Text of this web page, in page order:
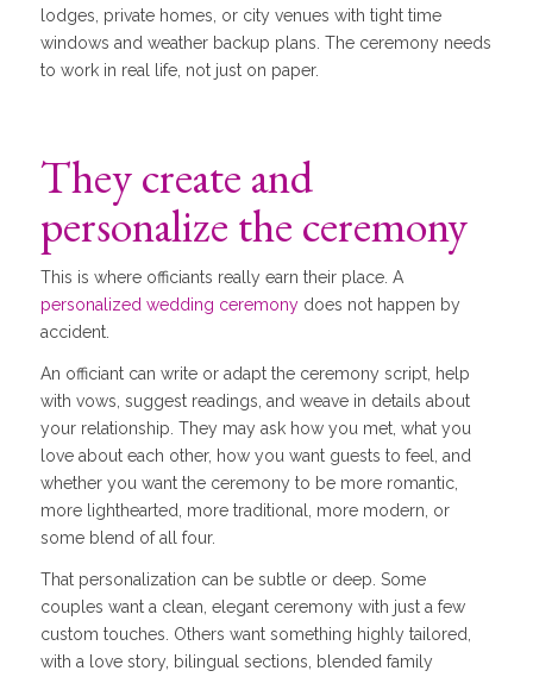
lodges, private homes, or city venues with tight time
windows and weather backup plans. The ceremony needs
to work in real life, not just on paper.
They create and
personalize the ceremony
This is where officiants really earn their place. A
personalized wedding ceremonydoes not happen by
accident.
An officiant can write or adapt the ceremony script, help
with vows, suggest readings, and weave in details about
your relationship. They may ask how you met, what you
love about each other, how you want guests to feel, and
whether you want the ceremony to be more romantic,
more lighthearted, more traditional, more modern, or
some blend of all four.
That personalization can be subtle or deep. Some
couples want a clean, elegant ceremony with just a few
custom touches. Others want something highly tailored,
with a love story, bilingual sections, blended family